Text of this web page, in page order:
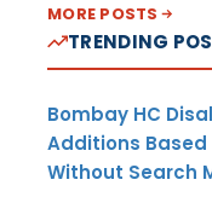
MORE POSTS
TRENDING
Bombay HC
Additions Based
Without Search